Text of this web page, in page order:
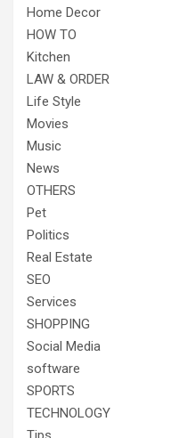
Home Decor
HOW TO
Kitchen
LAW & ORDER
Life Style
Movies
Music
News
OTHERS
Pet
Politics
Real Estate
SEO
Services
SHOPPING
Social Media
software
SPORTS
TECHNOLOGY